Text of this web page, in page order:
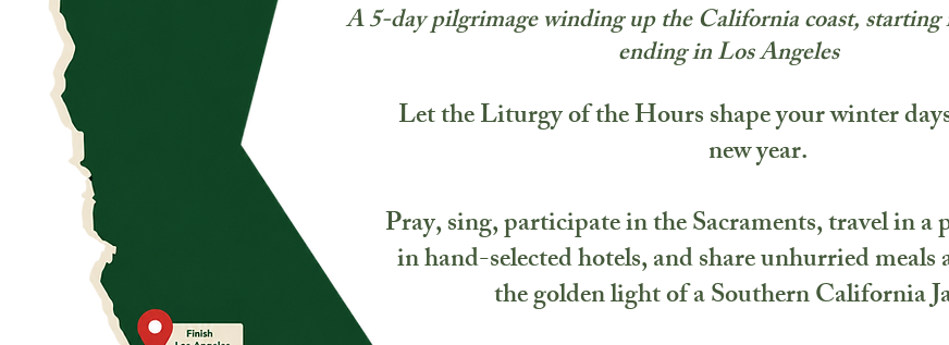
A 5-day pilgrimage winding up the California coast, starting
ending in Los Angeles
Let the Liturgy of the Hours shape your winter
new year.
Pray, sing, participate in the Sacraments, travel in a
in hand-selected hotels, and share unhurried meals
the golden light of a Southern California